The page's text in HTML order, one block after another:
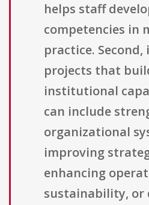
helps staff
competencies in
practice.
projects that
institutional
can include
organizational
improving
enhancing
sustainability, or